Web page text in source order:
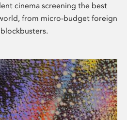
cinema screening the best
from micro-budget foreign